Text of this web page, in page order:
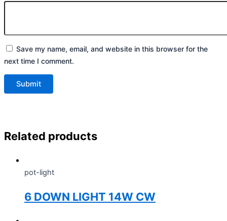
Save my name, email, and website in this browser for the
next time I comment.
Related products
pot-light
6 DOWN LIGHT 14W CW